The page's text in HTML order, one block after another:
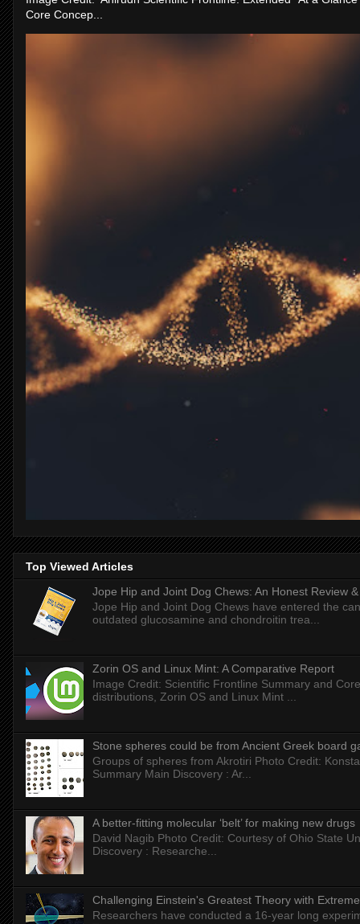
Core Concep...
Top Viewed Articles
Jope Hip and Joint Dog Chews: An Honest Review
Jope Hip and Joint Dog Chews have entered the
outdated glucosamine and chondroitin trea...
Zorin OS and Linux Mint: A Comparative Report
Image Credit: Scientific Frontline Summary and
distributions, Zorin OS and Linux Mint ...
Stone spheres could be from Ancient Greek board
Groups of spheres from Akrotiri Photo Credit:
Summary Main Discovery : Ar...
A better-fitting molecular ‘belt’ for making new drugs
David Nagib Photo Credit: Courtesy of Ohio State
Discovery : Researche...
Challenging Einstein's Greatest Theory with
Researchers have conducted a 16-year long